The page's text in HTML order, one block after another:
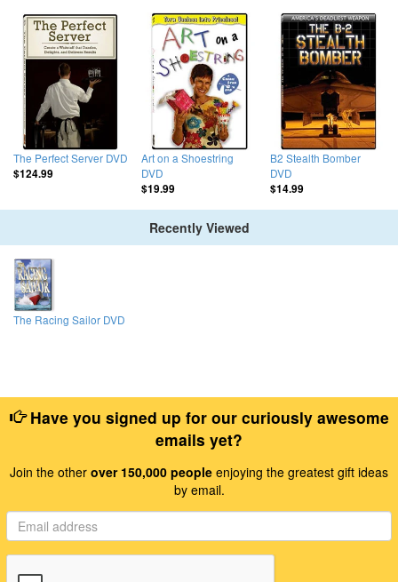
The Perfect Server DVD
$124.99
Art on a Shoestring
DVD
$19.99
B2 Stealth Bomber
DVD
$14.99
Recently Viewed
The Racing Sailor DVD
Have you signed up for our curiously awesome
emails yet?
Join the other over 150,000 people enjoying the greatest gift ideas
by email.